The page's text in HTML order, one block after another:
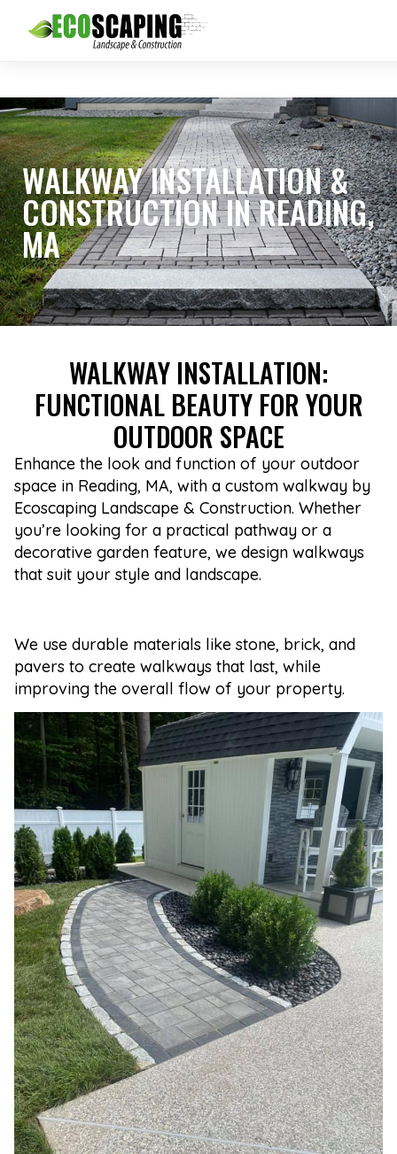
WALKWAY INSTALLATION &
CONSTRUCTION IN READING,
MA
WALKWAY INSTALLATION:
FUNCTIONAL BEAUTY FOR YOUR
OUTDOOR SPACE
Enhance the look and function of your outdoor
space in Reading, MA, with a custom walkway by
Ecoscaping Landscape & Construction. Whether
you’re looking for a practical pathway or a
decorative garden feature, we design walkways
that suit your style and landscape.
We use durable materials like stone, brick, and
pavers to create walkways that last, while
improving the overall flow of your property.